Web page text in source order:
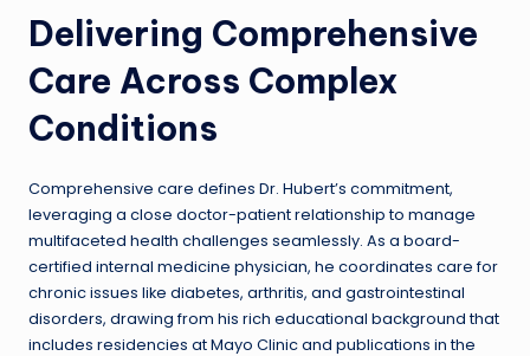
Delivering Comprehensive
Care Across Complex
Conditions
Comprehensive care defines Dr. Hubert’s commitment,
leveraging a close doctor-patient relationship to manage
multifaceted health challenges seamlessly. As a board-
certified internal medicine physician, he coordinates care for
chronic issues like diabetes, arthritis, and gastrointestinal
disorders, drawing from his rich educational background that
includes residencies at Mayo Clinic and publications in the